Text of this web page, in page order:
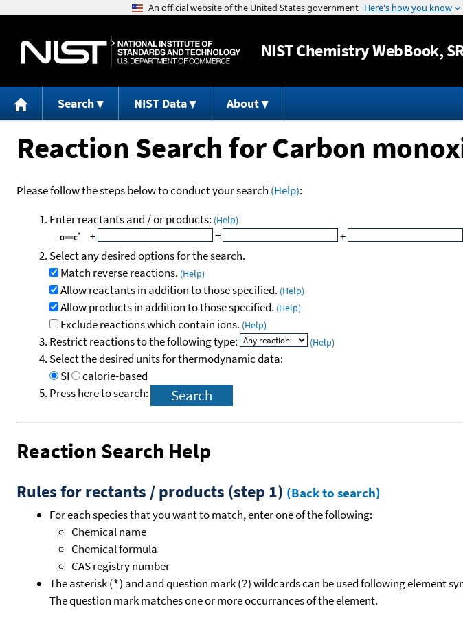
Jump to
NISTChemistry WebBook,
Search NIST Data About
Reaction Search for Carbon
Please follow the steps below to conduct your search (Help):
Enter reactants and / or products: (Help)
+ =
+
Select any desired options for the search.
Match reverse reactions. (Help)
Allow reactants in addition to those specified. (Help)
Allow products in addition to those specified. (Help)
Exclude reactions which contain ions. (Help)
Restrict reactions to the following type: (Help)
Select the desired units for thermodynamic data:
SI
calorie-based
Press here to search:
Reaction Search Help
Rules for rectants / products (step 1) (Back to search)
For each species that you want to match, enter one of the following:
Chemical name
Chemical formula
CAS registry number
The asterisk (*) and and question mark (?) wildcards can be used following element
The question mark matches one or more occurrances of the element.